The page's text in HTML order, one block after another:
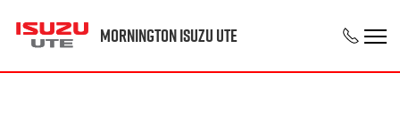
Mornington Isuzu UTE